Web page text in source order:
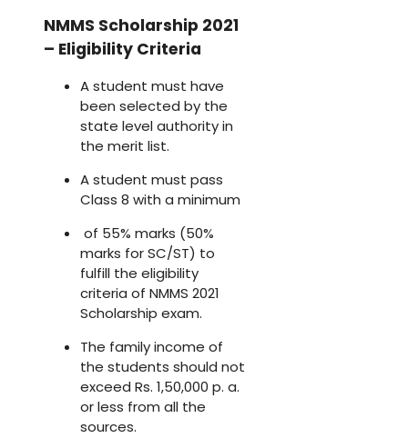
NMMS Scholarship 2021
– Eligibility Criteria
A student must have
been selected by the
state level authority in
the merit list.
A student must pass
Class 8 with a minimum
of 55% marks (50%
marks for SC/ST) to
fulfill the eligibility
criteria of NMMS 2021
Scholarship exam.
The family income of
the students should not
exceed Rs. 1,50,000 p. a.
or less from all the
sources.